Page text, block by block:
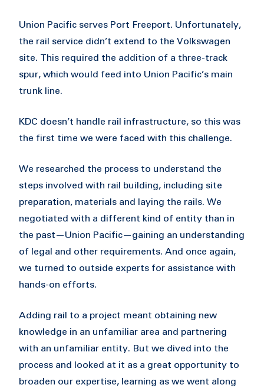
Union Pacific serves Port Freeport. Unfortunately,
the rail service didn’t extend to the Volkswagen
site. This required the addition of a three-track
spur, which would feed into Union Pacific’s main
trunk line.
KDC doesn’t handle rail infrastructure, so this was
the first time we were faced with this challenge.
We researched the process to understand the
steps involved with rail building, including site
preparation, materials and laying the rails. We
negotiated with a different kind of entity than in
the past—Union Pacific—gaining an understanding
of legal and other requirements. And once again,
we turned to outside experts for assistance with
hands-on efforts.
Adding rail to a project meant obtaining new
knowledge in an unfamiliar area and partnering
with an unfamiliar entity. But we dived into the
process and looked at it as a great opportunity to
broaden our expertise, learning as we went along